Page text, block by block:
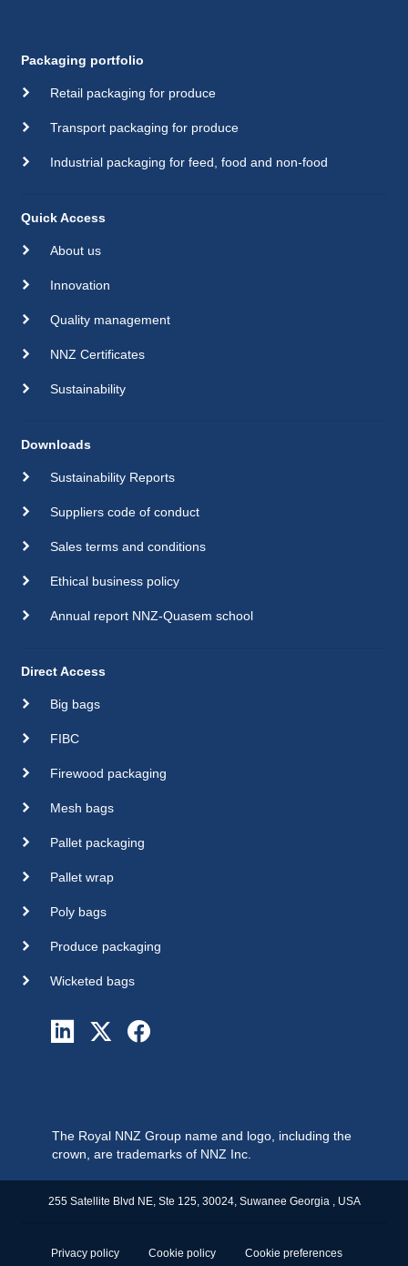
Packaging portfolio
Retail packaging for produce
Transport packaging for produce
Industrial packaging for feed, food and non-food
Quick Access
About us
Innovation
Quality management
NNZ Certificates
Sustainability
Downloads
Sustainability Reports
Suppliers code of conduct
Sales terms and conditions
Ethical business policy
Annual report NNZ-Quasem school
Direct Access
Big bags
FIBC
Firewood packaging
Mesh bags
Pallet packaging
Pallet wrap
Poly bags
Produce packaging
Wicketed bags
The Royal NNZ Group name and logo, including the
crown, are trademarks of NNZ Inc.
255 Satellite Blvd NE, Ste 125, 30024, Suwanee Georgia , USA
Privacy policy Cookie policy Cookie preferences